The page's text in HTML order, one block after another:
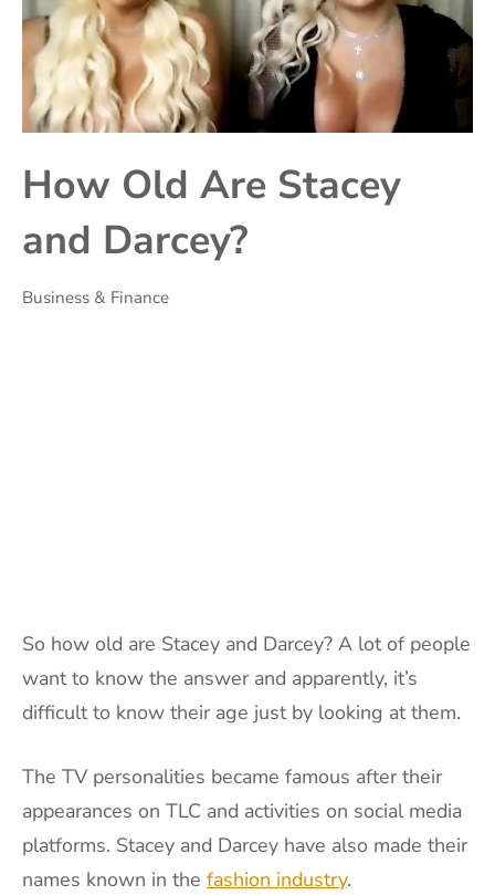
How Old Are Stacey
and Darcey?
Business & Finance
So how old are Stacey and Darcey? A lot of people
want to know the answer and apparently, it’s
difficult to know their age just by looking at them.
The TV personalities became famous after their
appearances on TLC and activities on social media
platforms. Stacey and Darcey have also made their
names known in the fashion industry.